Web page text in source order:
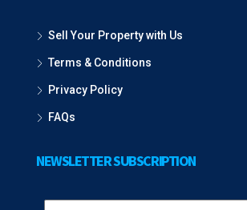
Sell Your Property with Us
Terms & Conditions
Privacy Policy
FAQs
NEWSLETTER SUBSCRIPTION